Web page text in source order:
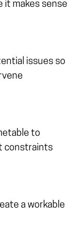
it makes sense
issues so
to
constraints
a workable